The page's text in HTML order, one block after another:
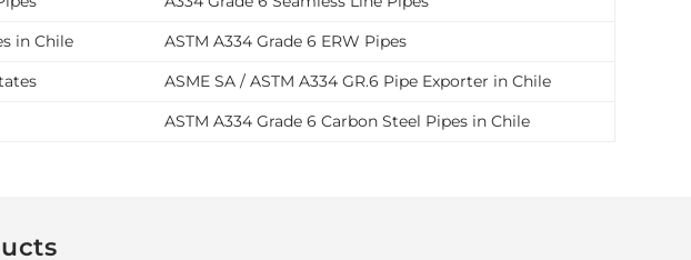
in Chile
ASTM A334 Grade 6 ERW Pipes
ASME SA / ASTM A334 GR.6 Pipe Exporter in Chile
ASTM A334 Grade 6 Carbon Steel Pipes in Chile